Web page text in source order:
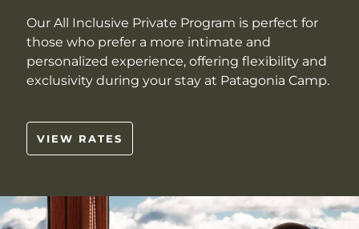
Our All Inclusive Private Program is perfect for
those who prefer a more intimate and
personalized experience, offering flexibility and
exclusivity during your stay at Patagonia Camp.
VIEW RATES